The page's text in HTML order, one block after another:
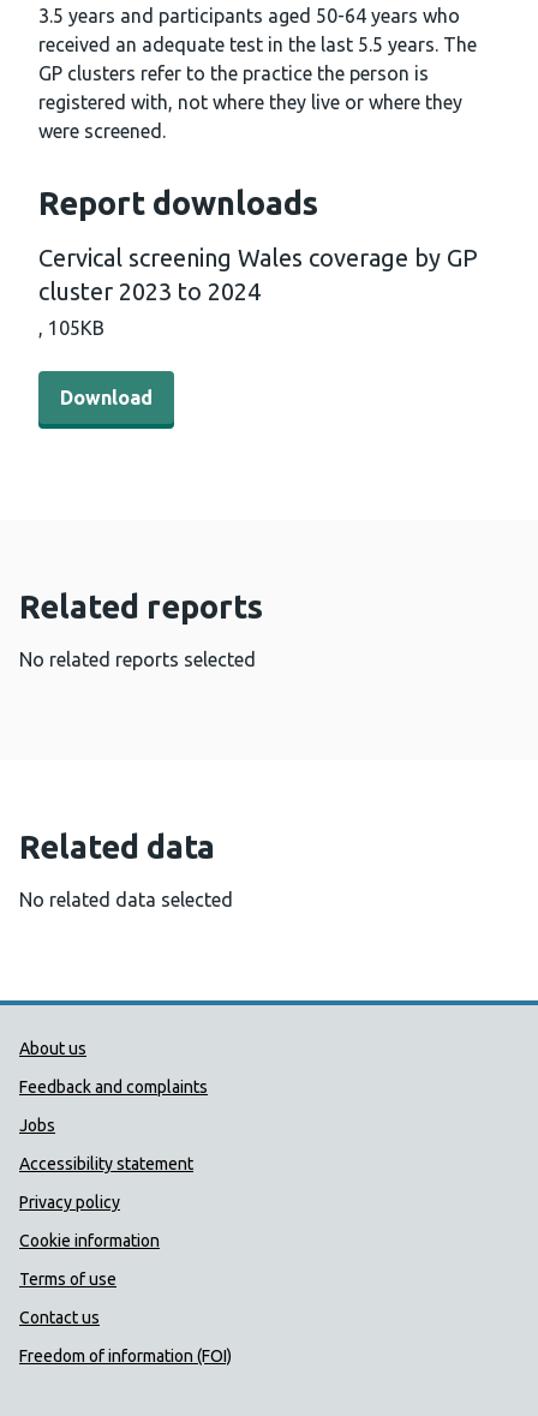
3.5 years and participants aged 50-64 years who
received an adequate test in the last 5.5 years. The
GP clusters refer to the practice the person is
registered with, not where they live or where they
were screened.
Report downloads
Cervical screening Wales coverage by GP
cluster 2023 to 2024
, 105KB
Download - Cervical screening Wales coverage by GP
Download
Related reports
No related reports selected
Related data
No related data selected
Public Health Wales Support links
About us
Feedback and complaints
Jobs
Accessibility statement
Privacy policy
Cookie information
Terms of use
Contact us
Freedom of information (FOI)